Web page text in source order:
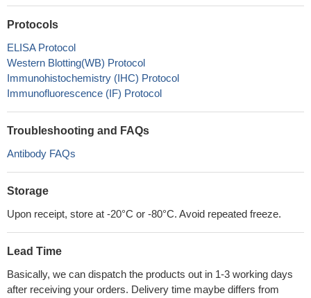
Protocols
ELISA Protocol
Western Blotting(WB) Protocol
Immunohistochemistry (IHC) Protocol
Immunofluorescence (IF) Protocol
Troubleshooting and FAQs
Antibody FAQs
Storage
Upon receipt, store at -20°C or -80°C. Avoid repeated freeze.
Lead Time
Basically, we can dispatch the products out in 1-3 working days
after receiving your orders. Delivery time maybe differs from